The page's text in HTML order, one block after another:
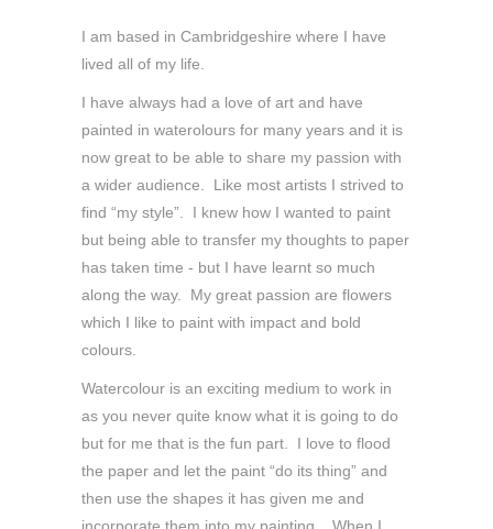
I am based in Cambridgeshire where I have
lived all of my life.
I have always had a love of art and have
painted in waterolours for many years and it is
now great to be able to share my passion with
a wider audience. Like most artists I strived to
find “my style”. I knew how I wanted to paint
but being able to transfer my thoughts to paper
has taken time - but I have learnt so much
along the way. My great passion are flowers
which I like to paint with impact and bold
colours.
Watercolour is an exciting medium to work in
as you never quite know what it is going to do
but for me that is the fun part. I love to flood
the paper and let the paint “do its thing” and
then use the shapes it has given me and